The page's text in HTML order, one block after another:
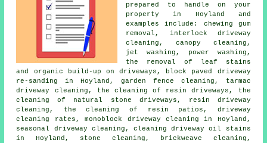
prepared to handle on your
property in Hoyland and
examples include: chewing gum
removal, interlock driveway
cleaning, canopy cleaning,
jet washing, power washing,
the removal of leaf stains
and organic build-up on driveways, block paved driveway
re-sanding in Hoyland, garden fence cleaning, tarmac
driveway cleaning, the cleaning of resin driveways, the
cleaning of natural stone driveways, resin driveway
cleaning, the cleaning of resin patios, driveway
cleaning rates, monoblock driveway cleaning in Hoyland,
seasonal driveway cleaning, cleaning driveway oil stains
in Hoyland, stone cleaning, brickweave cleaning,